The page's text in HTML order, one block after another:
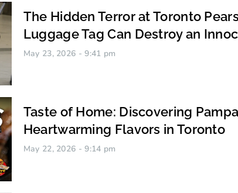
The Hidden Terror at Toronto
Luggage Tag Can Destroy an
May 23, 2026 9:41 pm
Taste of Home: Discovering
Heartwarming Flavors in Toronto
May 22, 2026 9:14 pm